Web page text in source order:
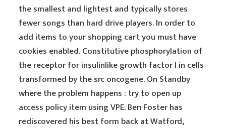
the smallest and lightest and typically stores
fewer songs than hard drive players. In order to
add items to your shopping cart you must have
cookies enabled. Constitutive phosphorylation of
the receptor for insulinlike growth factor I in cells
transformed by the src oncogene. On Standby
where the problem happens : try to open up
access policy item using VPE. Ben Foster has
rediscovered his best form back at Watford,